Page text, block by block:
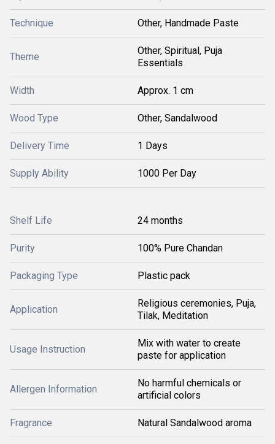
Technique Other, Handmade Paste
Theme
Other, Spiritual, Puja
Essentials
Width Approx. 1 cm
Wood Type Other, Sandalwood
Delivery Time 1 Days
Supply Ability 1000 Per Day
Shelf Life 24 months
Purity 100% Pure Chandan
Packaging Type Plastic pack
Application
Religious ceremonies, Puja,
Tilak, Meditation
Usage Instruction
Mix with water to create
paste for application
Allergen Information
No harmful chemicals or
artificial colors
Fragrance Natural Sandalwood aroma